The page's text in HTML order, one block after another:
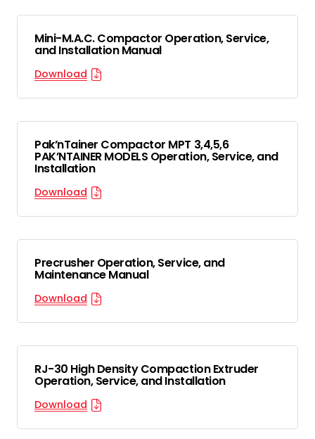
Mini-M.A.C. Compactor Operation, Service,
and Installation Manual
Download
Pak’nTainer Compactor MPT 3,4,5,6
PAK’NTAINER MODELS Operation, Service, and
Installation
Download
Precrusher Operation, Service, and
Maintenance Manual
Download
RJ-30 High Density Compaction Extruder
Operation, Service, and Installation
Download